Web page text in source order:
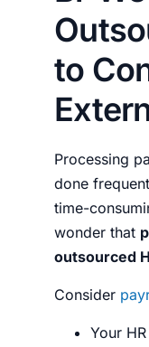
to
Processing
done
time-
wonder that
outsourced
Consider
Your